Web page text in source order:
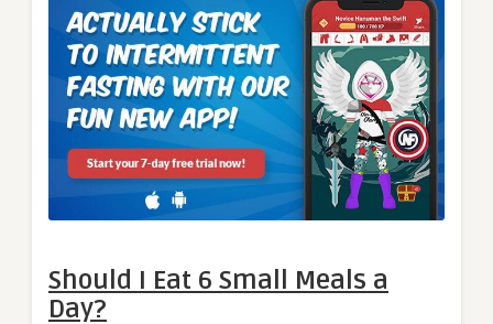
Should I Eat 6 Small Meals a
Day?